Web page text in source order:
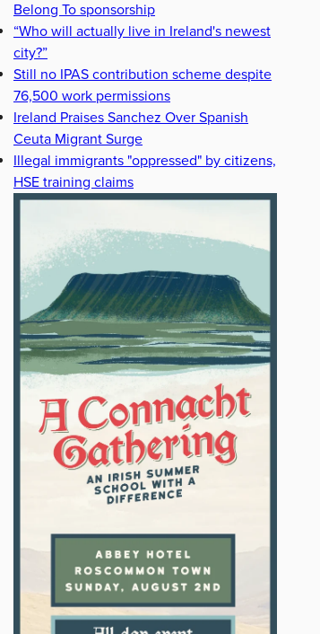
Belong To sponsorship
“Who will actually live in Ireland's newest
city?”
Still no IPAS contribution scheme despite
76,500 work permissions
Ireland Praises Sanchez Over Spanish
Ceuta Migrant Surge
Illegal immigrants "oppressed" by citizens,
HSE training claims